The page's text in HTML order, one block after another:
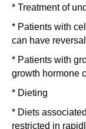
* Treatment of
* Patients with
can have
* Patients with
growth hormone
* Dieting
* Diets
restricted in